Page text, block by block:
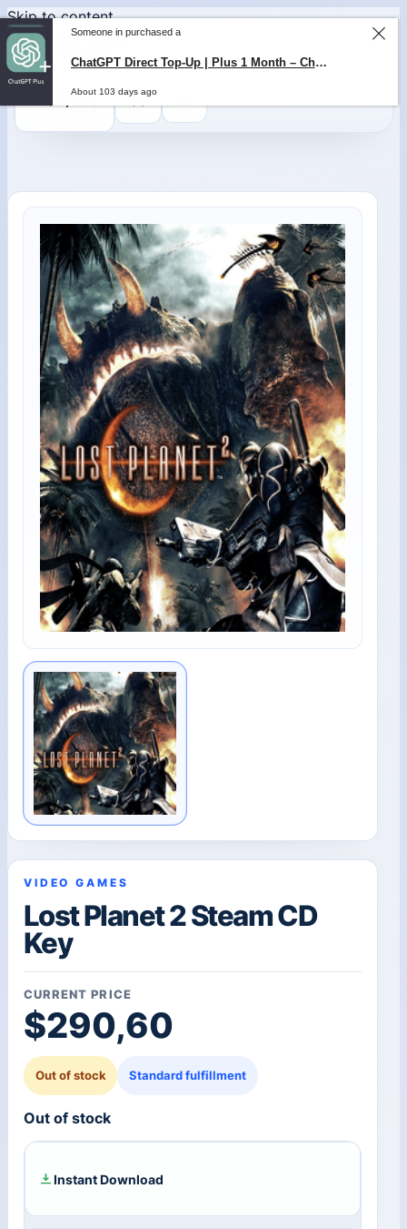
Skip to content
0,000
VIDEO GAMES
Lost Planet 2 Steam CD
Key
CURRENT PRICE
$290,60
Out of stock Standard fulfillment
Out of stock
Instant Download
Someone in purchased a
ChatGPT Direct Top-Up | Plus 1 Month – ChatGPT – GLOBAL
About 103 days ago